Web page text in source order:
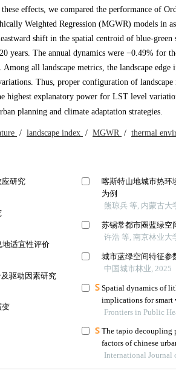
effects, we compared the performance of
Weighted Regression (MGWR) models in
shift in the spatial centroid of blue-
years. The annual dynamics were −0.49% for
all landscape metrics, the landscape
Thus, proper configuration of
highest explanatory power for LST level
planning and climate adaptation strategies.
/ landscape index / MGWR / thermal